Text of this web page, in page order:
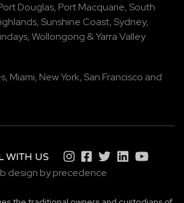
Douglas, Port Macquarie, South
, Sunshine Coast, Sydney,
,Wollongong &Yarra Valley
Miami, New York, San Francisco and
WITH US
design by precedence